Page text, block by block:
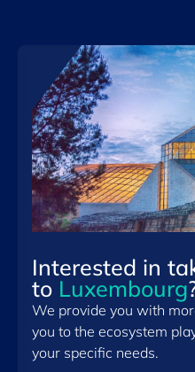
Interested in
to Luxembourg
We provide you with
you to the ecosystem
your specific needs.